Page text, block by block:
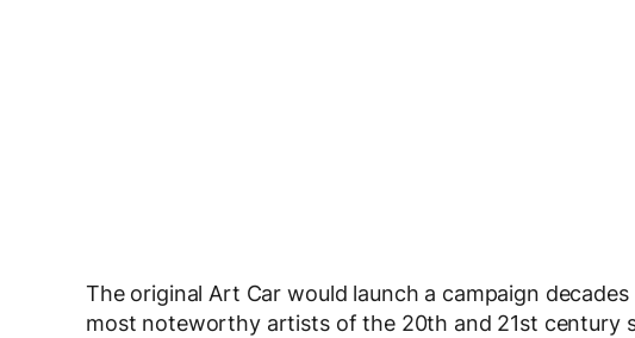
The original Art Car would launch a campaign
most noteworthy artists of the 20th and 21st century